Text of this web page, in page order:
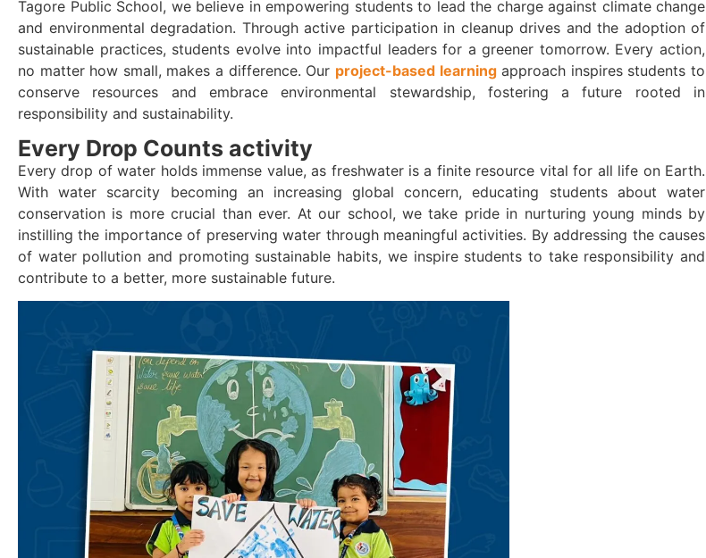
Tagore Public School, we believe in empowering students to lead the charge against climate change
and environmental degradation. Through active participation in cleanup drives and the adoption of
sustainable practices, students evolve into impactful leaders for a greener tomorrow. Every action,
no matter how small, makes a difference. Our project-based learningapproach inspires students to
conserve resources and embrace environmental stewardship, fostering a future rooted in
responsibility and sustainability.
Every Drop Counts activity
Every drop of water holds immense value, as freshwater is a finite resource vital for all life on Earth.
With water scarcity becoming an increasing global concern, educating students about water
conservation is more crucial than ever. At our school, we take pride in nurturing young minds by
instilling the importance of preserving water through meaningful activities. By addressing the causes
of water pollution and promoting sustainable habits, we inspire students to take responsibility and
contribute to a better, more sustainable future.